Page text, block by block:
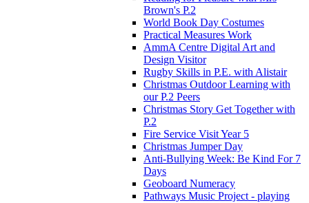
Brown's P.2
World Book Day Costumes
Practical Measures Work
AmmA Centre Digital Art and
Design Visitor
Rugby Skills in P.E. with Alistair
Christmas Outdoor Learning with
our P.2 Peers
Christmas Story Get Together with
P.2
Fire Service Visit Year 5
Christmas Jumper Day
Anti-Bullying Week: Be Kind For 7
Days
Geoboard Numeracy
Pathways Music Project - playing